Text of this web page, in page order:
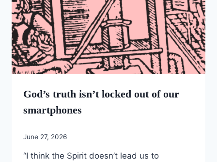
God’s truth isn’t locked out of our
smartphones
June 27, 2026
“I think the Spirit doesn’t lead us to